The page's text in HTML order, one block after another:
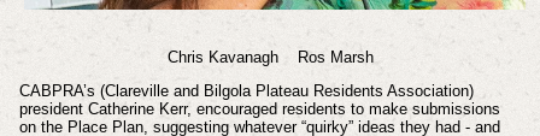
Chris Kavanagh Ros Marsh
CABPRA’s (Clareville and Bilgola Plateau Residents Association)
president Catherine Kerr, encouraged residents to make submissions
on the Place Plan, suggesting whatever “quirky” ideas they had - and